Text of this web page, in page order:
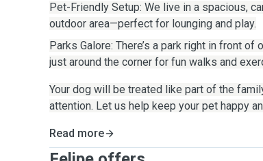
Pet-Friendly Setup: We live in a spacious,
outdoor area—perfect for lounging and play.
Parks Galore: There’s a park right in front of
just around the corner for fun walks and
Your dog will be treated like part of the
attention. Let us help keep your pet happy
Read more